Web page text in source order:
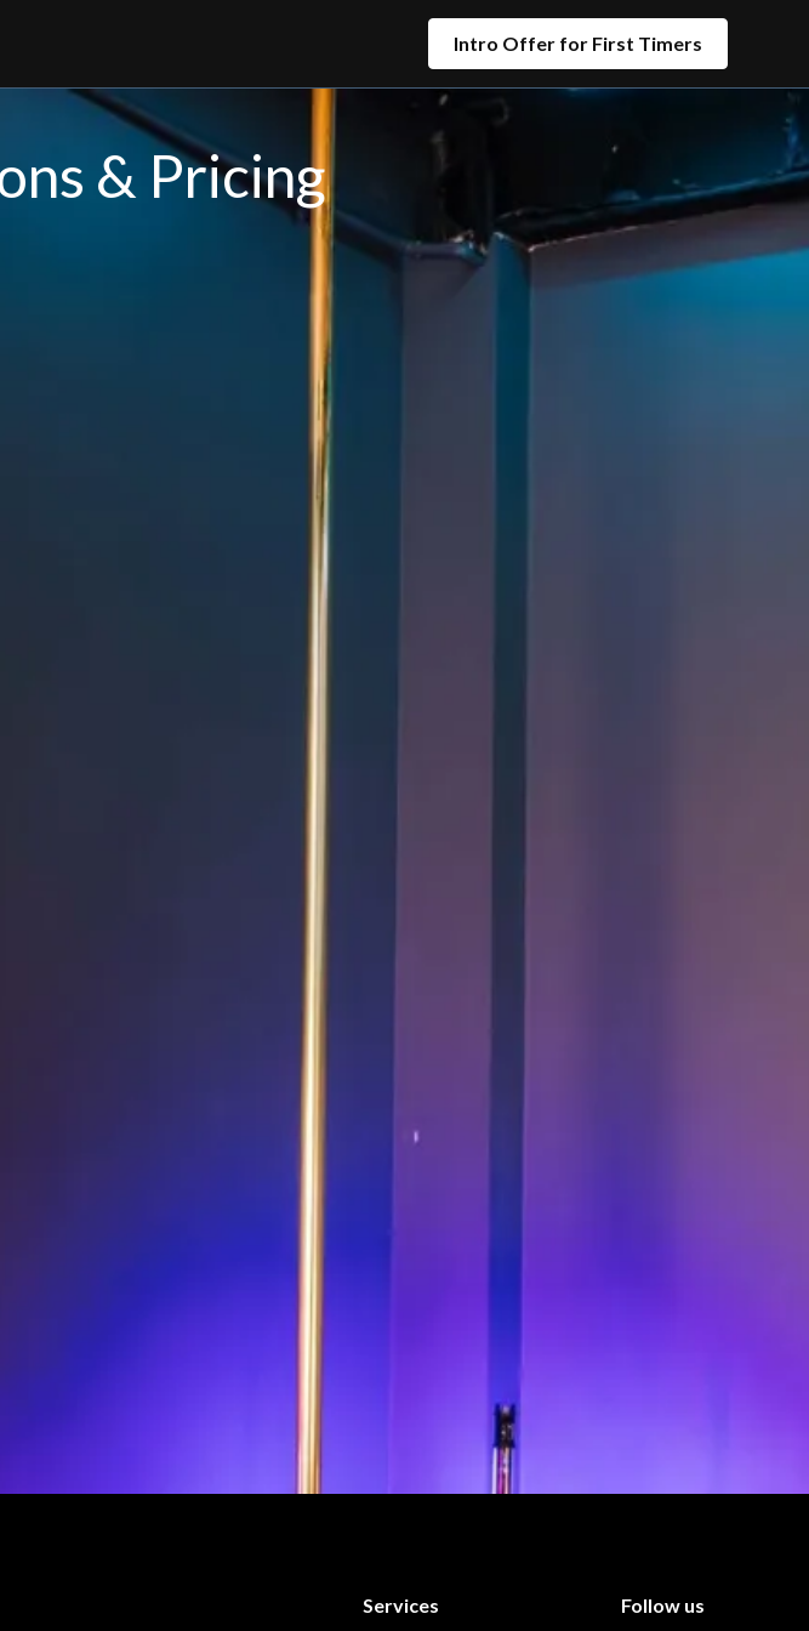
Intro Offer for First Timers
& Pricing
Services Follow us